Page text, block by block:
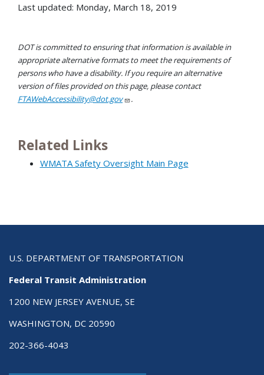
Last updated: Monday, March 18, 2019
DOT is committed to ensuring that information is available in
appropriate alternative formats to meet the requirements of
persons who have a disability. If you require an alternative
version of files provided on this page, please contact
FTAWebAccessibility@dot.gov
.
Related Links
WMATA Safety Oversight Main Page
U.S. DEPARTMENT OF TRANSPORTATION
Federal Transit Administration
1200 NEW JERSEY AVENUE, SE
WASHINGTON, DC 20590
202-366-4043